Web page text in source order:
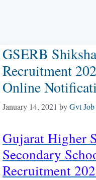
GSERB
Recruitment
Online
January 14, 2021 byGvt Job
Gujarat Higher
Secondary
Recruitment